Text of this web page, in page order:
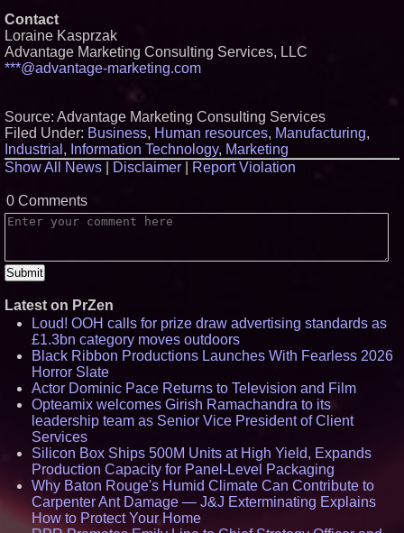
Contact
Loraine Kasprzak
Advantage Marketing Consulting Services, LLC
***@advantage-marketing.com
Source: Advantage Marketing Consulting Services
Filed Under: Business, Human resources, Manufacturing,
Industrial , Information Technology, Marketing
Show All News
Disclaimer Report Violation
0 Comments
Latest on PrZen
Loud! OOH calls for prize draw advertising standards as
£1.3bn category moves outdoors
Black Ribbon Productions Launches With Fearless 2026
Horror Slate
Actor Dominic Pace Returns to Television and Film
Opteamix welcomes Girish Ramachandra to its
leadership team as Senior Vice President of Client
Services
Silicon Box Ships 500M Units at High Yield, Expands
Production Capacity for Panel-Level Packaging
Why Baton Rouge's Humid Climate Can Contribute to
Carpenter Ant Damage — J&J Exterminating Explains
How to Protect Your Home